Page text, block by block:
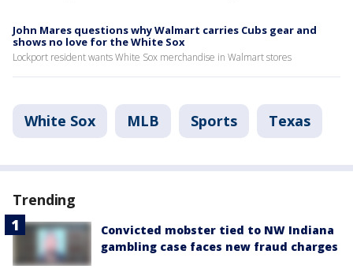
John Mares questions why Walmart carries Cubs gear and
shows no love for the White Sox
Lockport resident wants White Sox merchandise in Walmart stores
White Sox MLB Sports Texas
Trending
Convicted mobster tied to NW Indiana
gambling case faces new fraud charges